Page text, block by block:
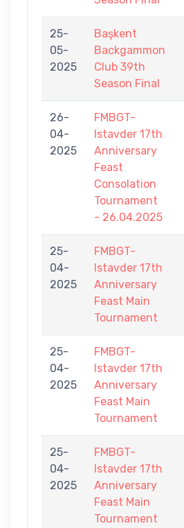
25-
05-
2025
Başkent
Backgammon
Club 39th
Season Final
26-
04-
2025
FMBGT-
Istavder 17th
Anniversary
Feast
Consolation
Tournament
- 26.04.2025
25-
04-
2025
FMBGT-
Istavder 17th
Anniversary
Feast Main
Tournament
25-
04-
2025
FMBGT-
Istavder 17th
Anniversary
Feast Main
Tournament
25-
04-
2025
FMBGT-
Istavder 17th
Anniversary
Feast Main
Tournament